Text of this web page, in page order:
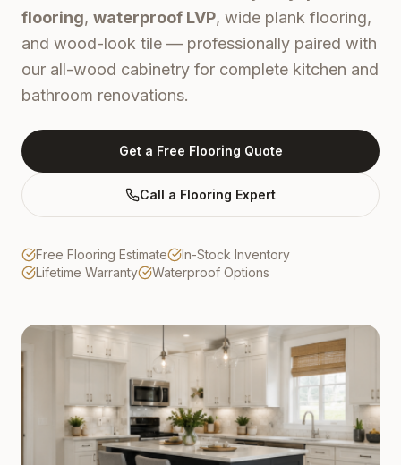
flooring, waterproof LVP, wide plank flooring,
and wood-look tile — professionally paired with
our all-wood cabinetry for complete kitchen and
bathroom renovations.
Get a Free Flooring Quote
Call a Flooring Expert
Free Flooring Estimate
In-Stock Inventory
Lifetime Warranty
Waterproof Options